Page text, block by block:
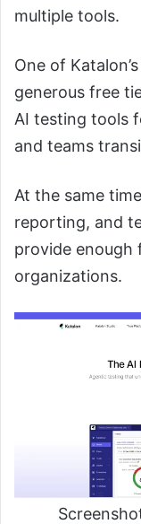
multiple tools.
One of
generous free
AI testing tools
and teams
At the same
reporting, and
provide
organizations.